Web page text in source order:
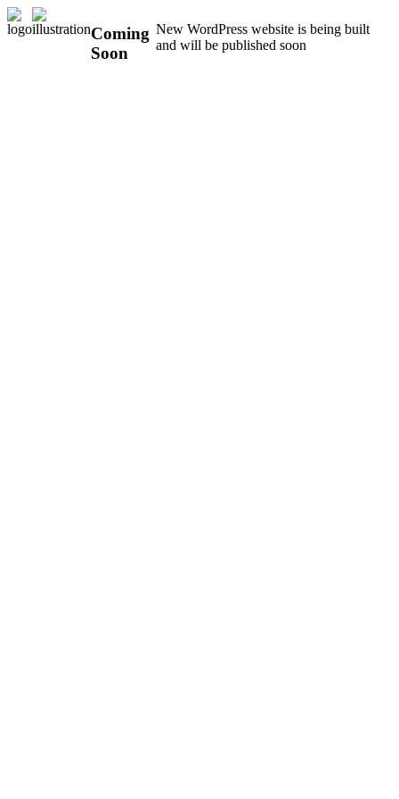
Coming
Soon
New WordPress website is being built
and will be published soon